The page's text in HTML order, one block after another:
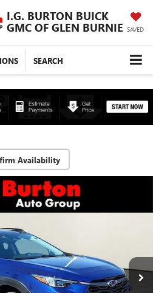
I.G. BURTON BUICK
GMC OF GLEN BURNIE SAVED
SEARCH
Availability